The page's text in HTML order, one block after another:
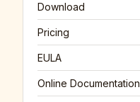
Download
Pricing
EULA
Online Documentation